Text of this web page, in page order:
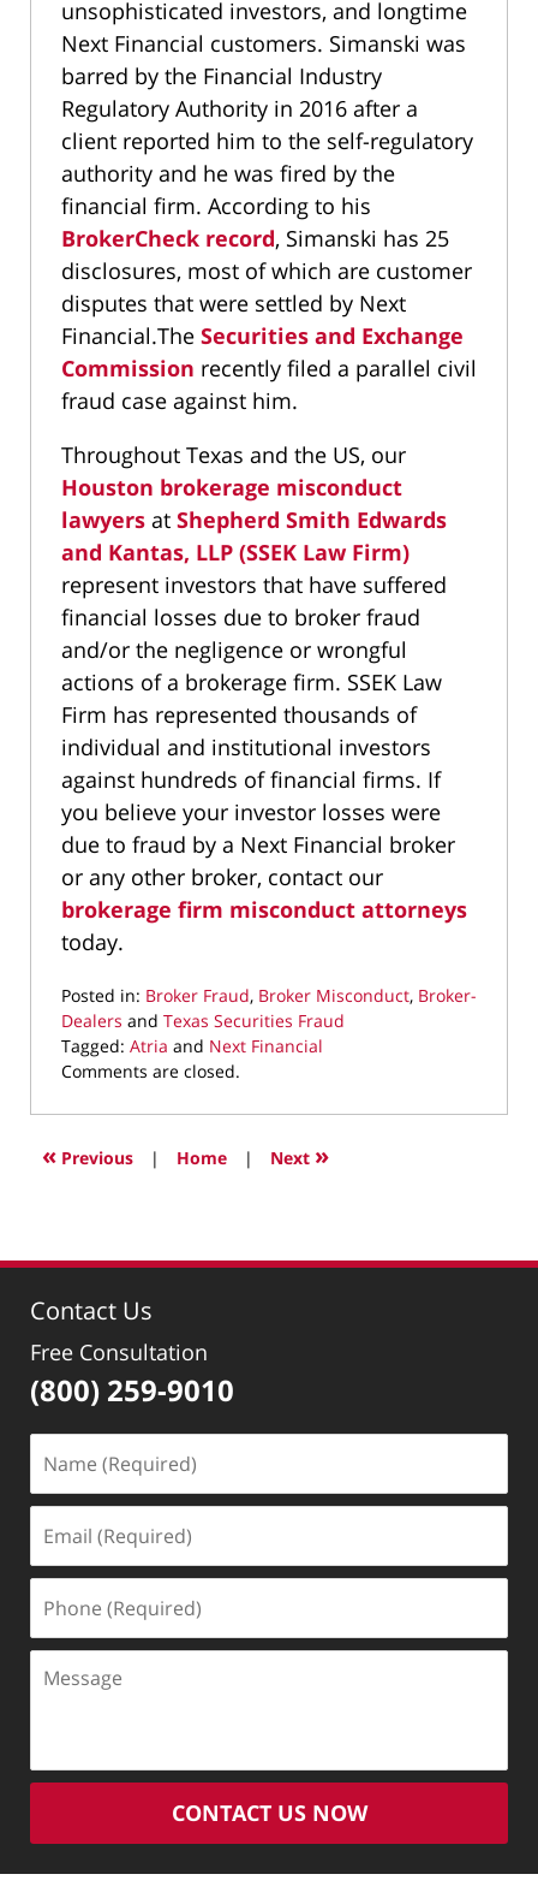
unsophisticated investors, and longtime
Next Financial customers. Simanski was
barred by the Financial Industry
Regulatory Authority in 2016 after a
client reported him to the self-regulatory
authority and he was fired by the
financial firm. According to his
BrokerCheck record, Simanski has 25
disclosures, most of which are customer
disputes that were settled by Next
Financial.The Securities and Exchange
Commission recently filed a parallel civil
fraud case against him.
Throughout Texas and the US, our
Houston brokerage misconduct
lawyers at Shepherd Smith Edwards
and Kantas, LLP (SSEK Law Firm)
represent investors that have suffered
financial losses due to broker fraud
and/or the negligence or wrongful
actions of a brokerage firm. SSEK Law
Firm has represented thousands of
individual and institutional investors
against hundreds of financial firms. If
you believe your investor losses were
due to fraud by a Next Financial broker
or any other broker, contact our
brokerage firm misconduct attorneys
today.
Posted in: Broker Fraud, Broker Misconduct, Broker-
Dealers and Texas Securities Fraud
Tagged: Atria and Next Financial
Updated:
9,
1:31
Comments are closed.
« Previous | Home | Next »
Contact Us
Free Consultation
(800) 259-9010
(Required)
(Required)
(Required)
CONTACT US NOW